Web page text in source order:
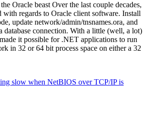
Oracle beast Over the last couple decades,
with regards to Oracle client software. Install
update network/admin/tnsnames.ora, and
database connection. With a little (well, a lot)
it possible for .NET applications to run
in 32 or 64 bit process space on either a 32
slow when NetBIOS over TCP/IP is